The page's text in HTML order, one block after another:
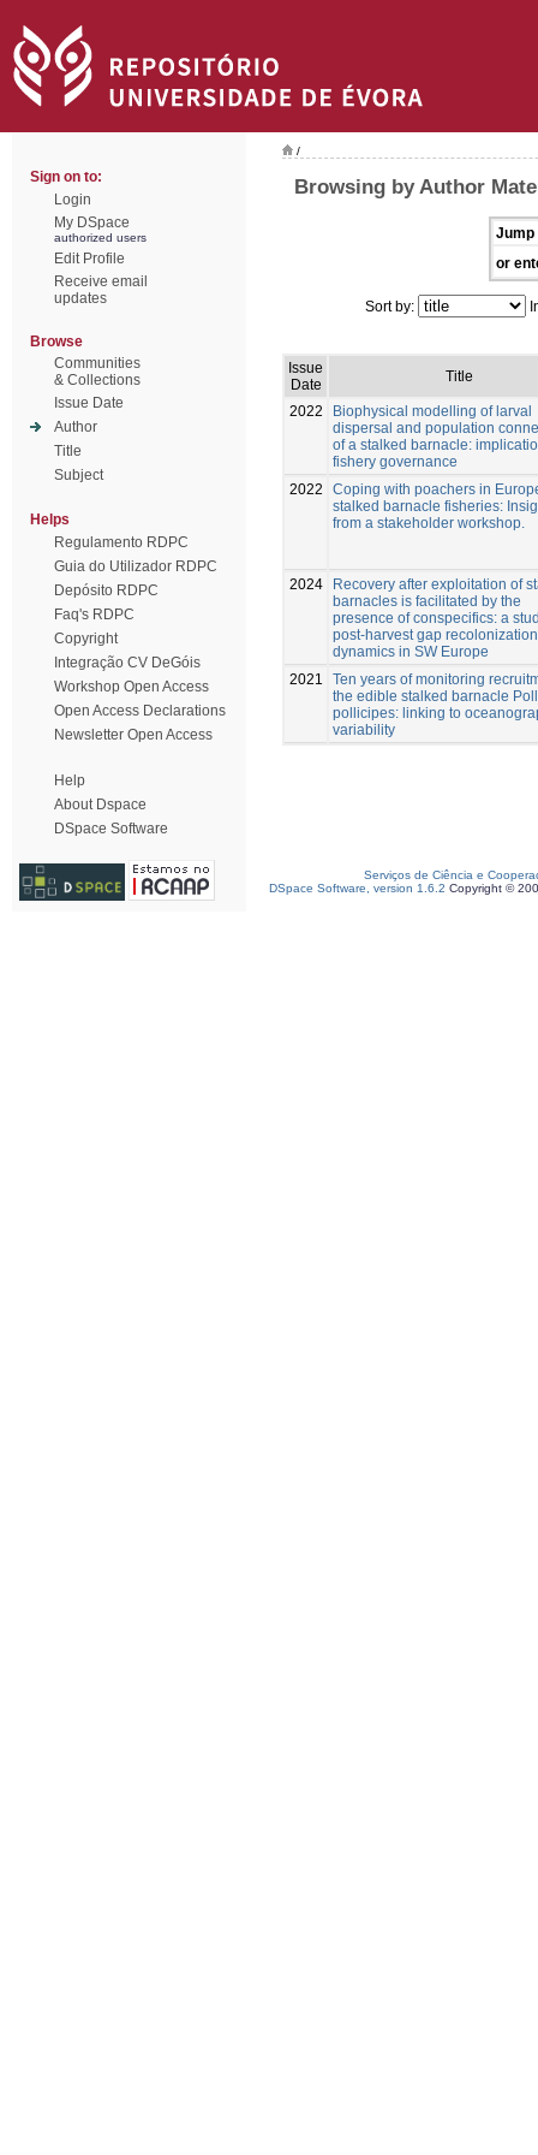
Sign on to:
Login
My DSpace
authorized users
Edit Profile
Receive email
updates
Browse
Communities
& Collections
Issue Date
Author
Title
Subject
Helps
Regulamento RDPC
Guia do Utilizador RDPC
Depósito RDPC
Faq's RDPC
Copyright
Integração CV DeGóis
Workshop Open Access
Open Access Declarations
Newsletter Open Access
Help
About Dspace
DSpace Software
/
Browsing by Author
Jump
or
Sort by:
Issue
Date
Title
2022
Biophysical modelling of larval
dispersal and population
of a stalked barnacle:
fishery governance
2022
Coping with poachers in
stalked barnacle fisheries:
from a stakeholder workshop.
2024
Recovery after exploitation of
barnacles is facilitated by the
presence of conspecifics: a
post-harvest gap recolonization
dynamics in SW Europe
2021
Ten years of monitoring
the edible stalked barnacle
pollicipes: linking to
variability
Serviços de Ciência e
DSpace Software, version 1.6.2 Copyright ©